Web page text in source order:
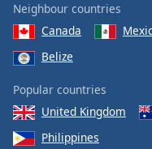
Neighbour countries
Canada
Belize
Popular countries
United Kingdom
Philippines